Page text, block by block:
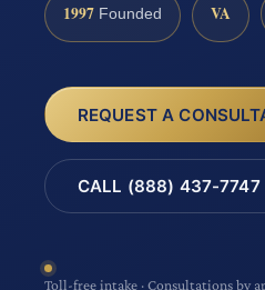
1997 Founded VA
REQUEST A
CALL (888) 437-7747
Toll-free intake · Consultations by